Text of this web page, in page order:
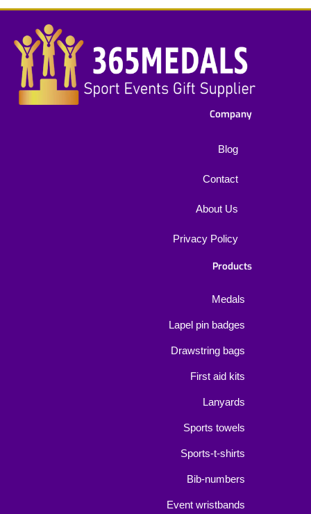
Company
Blog
Contact
About Us
Privacy Policy
Products
Medals
Lapel pin badges
Drawstring bags
First aid kits
Lanyards
Sports towels
Sports-t-shirts
Bib-numbers
Event wristbands